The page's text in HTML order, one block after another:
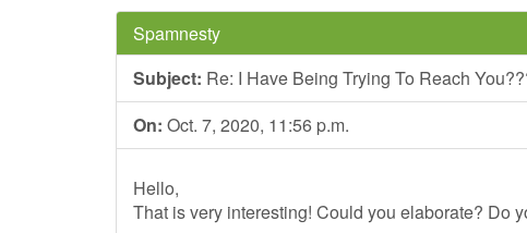
Spamnesty
Subject: Re: I Have Being Trying To Reach
On: Oct. 7, 2020, 11:56 p.m.
Hello,
That is very interesting! Could you elaborate? Do